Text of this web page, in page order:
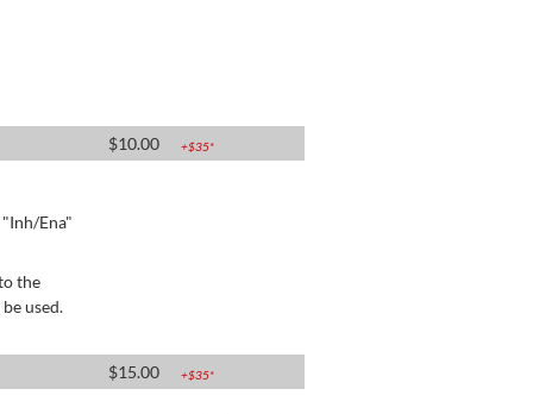
$10.00 +$35*
Ena"
the
used.
$15.00 +$35*